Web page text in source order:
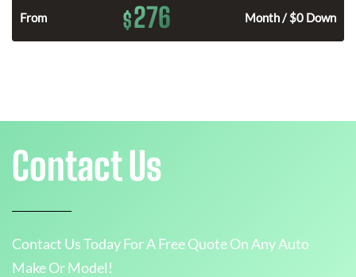
From $276 Month / $0 Down
Contact Us
Contact Us Today For A Free Quote On Any Auto
Make Or Model!